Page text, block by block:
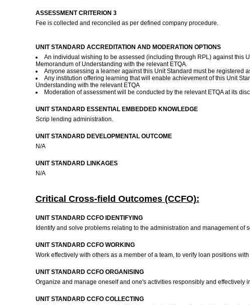
ASSESSMENT CRITERION 3
Fee is collected and reconciled as per defined company procedure.
UNIT STANDARD ACCREDITATION AND MODERATION OPTIONS
An individual wishing to be assessed (including through RPL) against this
Memorandum of Understanding with the relevant ETQA.
Anyone assessing a learner against this Unit Standard must be registered
Any institution offering learning that will enable achievement of this Unit
Understanding with the relevant ETQA
Moderation of assessment will be conducted by the relevant ETQA at its
UNIT STANDARD ESSENTIAL EMBEDDED KNOWLEDGE
Scrip lending administration.
UNIT STANDARD DEVELOPMENTAL OUTCOME
N/A
UNIT STANDARD LINKAGES
N/A
Critical Cross-field Outcomes (CCFO):
UNIT STANDARD CCFO IDENTIFYING
Identify and solve problems relating to the administration and management of
UNIT STANDARD CCFO WORKING
Work effectively with others as a member of a team, to verify loan positions
UNIT STANDARD CCFO ORGANISING
Organize and manage oneself and one's activities responsibly and
UNIT STANDARD CCFO COLLECTING